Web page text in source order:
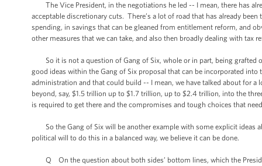
The Vice President, in the negotiations he led -- I mean, there has
acceptable discretionary cuts. There’s a lot of road that has already
spending, in savings that can be gleaned from entitlement reform, and
other measures that we can take, and also then broadly dealing with tax
So it is not a question of Gang of Six, whole or in part, being grafted
good ideas within the Gang of Six proposal that can be incorporated
administration and that could build -- I mean, we have talked about for
beyond, say, $1.5 trillion up to $1.7 trillion, up to $2.4 trillion, into the
is required to get there and the compromises and tough choices that
So the Gang of Six will be another example with some explicit ideas
political will to do this in a balanced way, we believe it can be done.
Q On the question about both sides’ bottom lines, which the